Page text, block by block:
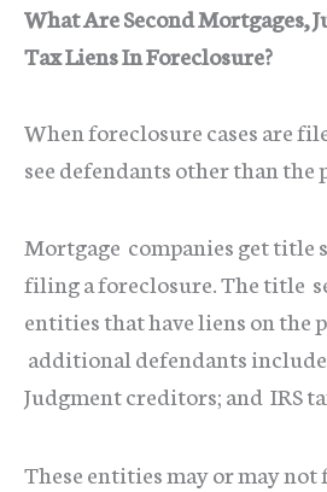
What Are Second Mortgages,
Tax Liens In Foreclosure?
When foreclosure cases are
see defendants other than the
Mortgage companies get title
filing a foreclosure. The title
entities that have liens on the
additional defendants
Judgment creditors; and IRS
These entities may or may not